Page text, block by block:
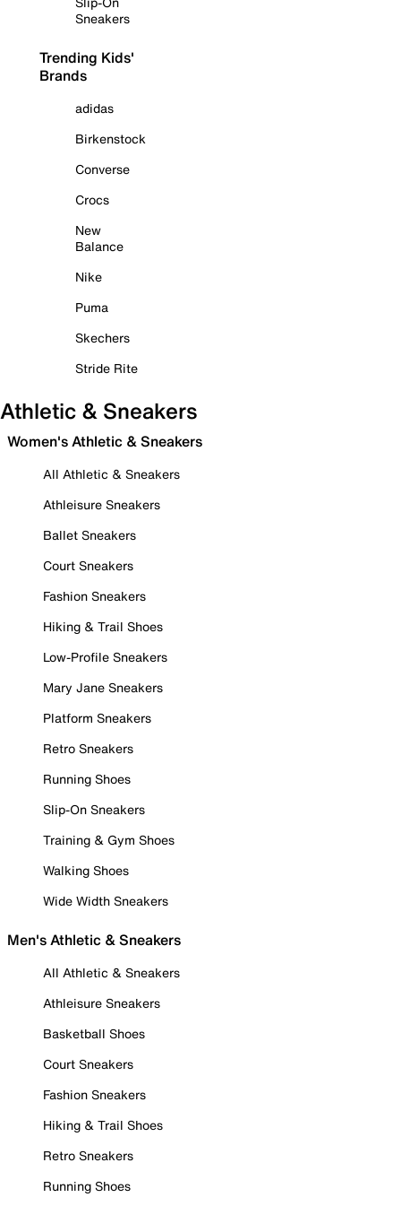
Sneakers
Trending Kids'
Brands
adidas
Birkenstock
Converse
Crocs
New
Balance
Nike
Puma
Skechers
Stride Rite
Athletic & Sneakers
Women's Athletic & Sneakers
All Athletic & Sneakers
Athleisure Sneakers
Ballet Sneakers
Court Sneakers
Fashion Sneakers
Hiking & Trail Shoes
Low-Profile Sneakers
Mary Jane Sneakers
Platform Sneakers
Retro Sneakers
Running Shoes
Slip-On Sneakers
Training & Gym Shoes
Walking Shoes
Wide Width Sneakers
Men's Athletic & Sneakers
All Athletic & Sneakers
Athleisure Sneakers
Basketball Shoes
Court Sneakers
Fashion Sneakers
Hiking & Trail Shoes
Retro Sneakers
Running Shoes